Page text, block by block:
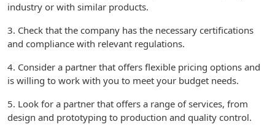
industry or with similar products.
3. Check that the company has the necessary certifications
and compliance with relevant regulations.
4. Consider a partner that offers flexible pricing options and
is willing to work with you to meet your budget needs.
5. Look for a partner that offers a range of services, from
design and prototyping to production and quality control.